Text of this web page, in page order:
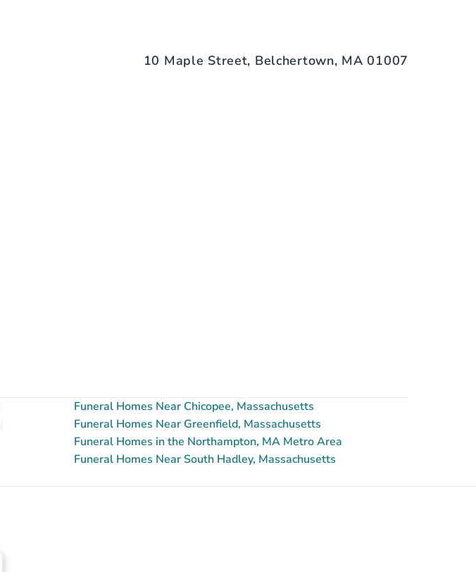
10 Maple Street, Belchertown, MA 01007
Funeral Homes Near Chicopee, Massachusetts
Funeral Homes Near Greenfield, Massachusetts
Funeral Homes in the Northampton, MA Metro Area
Funeral Homes Near South Hadley, Massachusetts